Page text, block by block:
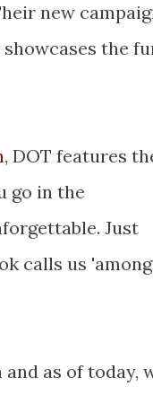
new
showcases the
, DOT features
go in the
Just
calls us 'among
as of today,